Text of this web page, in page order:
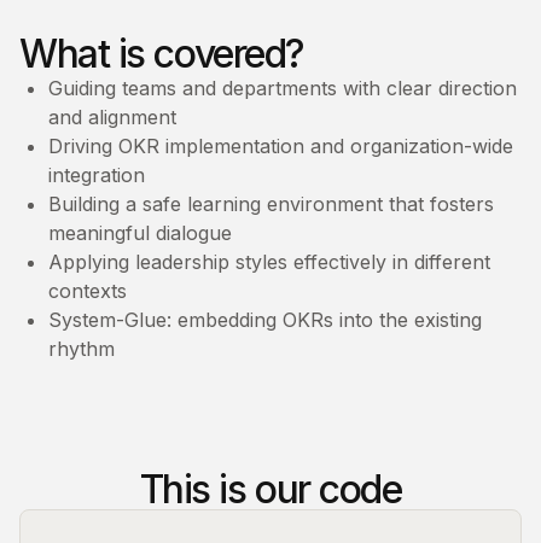
What is covered?
Guiding teams and departments with clear direction
and alignment
Driving OKR implementation and organization-wide
integration
Building a safe learning environment that fosters
meaningful dialogue
Applying leadership styles effectively in different
contexts
System-Glue: embedding OKRs into the existing
rhythm
This is our code